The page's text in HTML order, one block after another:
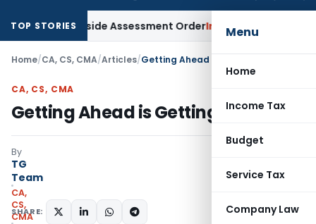
Menu
Home
Income Tax
Budget
Service Tax
Company Law
TOP STORIES
Sets Aside Assessment OrderIncome Tax ITAT Deletes
Home/CA, CS, CMA/Articles/Getting Ahead is Getting Started
CA, CS, CMA
Getting Ahead is Getting Started
By
TG
Team
CA,
CS,
CMA
SHARE: